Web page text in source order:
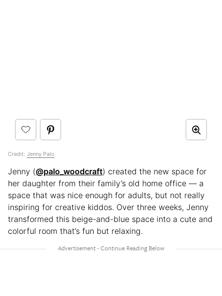
Credit: Jenny Palo
Jenny (@palo_woodcraft) created the new space for
her daughter from their family’s old home office — a
space that was nice enough for adults, but not really
inspiring for creative kiddos. Over three weeks, Jenny
transformed this beige-and-blue space into a cute and
colorful room that’s fun but relaxing.